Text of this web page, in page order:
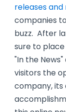
releases
companies
buzz. After
sure to
"In the
visitors the
company, its